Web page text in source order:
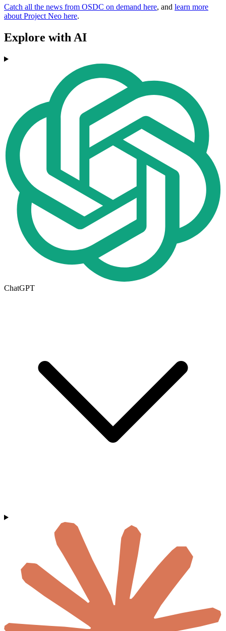
Catch all the news from OSDC on demand here, and learn more
about Project Neo here.
Explore with AI
ChatGPT